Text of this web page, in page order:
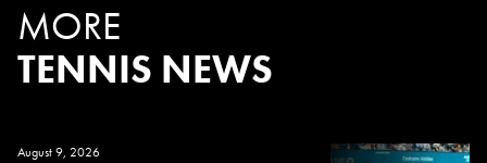
MORE
TENNIS NEWS
August 9, 2026